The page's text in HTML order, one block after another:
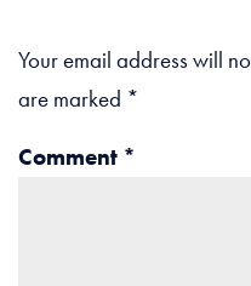
Your email address will
are marked *
Comment *